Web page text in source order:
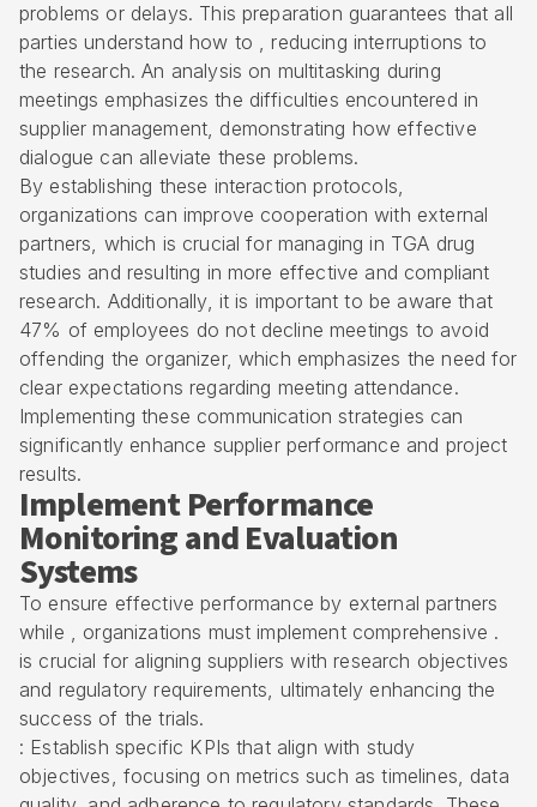
problems or delays. This preparation guarantees that all
parties understand how to , reducing interruptions to
the research. An analysis on multitasking during
meetings emphasizes the difficulties encountered in
supplier management, demonstrating how effective
dialogue can alleviate these problems.
By establishing these interaction protocols,
organizations can improve cooperation with external
partners, which is crucial for managing in TGA drug
studies and resulting in more effective and compliant
research. Additionally, it is important to be aware that
47% of employees do not decline meetings to avoid
offending the organizer, which emphasizes the need for
clear expectations regarding meeting attendance.
Implementing these communication strategies can
significantly enhance supplier performance and project
results.
Implement Performance
Monitoring and Evaluation
Systems
To ensure effective performance by external partners
while , organizations must implement comprehensive .
is crucial for aligning suppliers with research objectives
and regulatory requirements, ultimately enhancing the
success of the trials.
: Establish specific KPIs that align with study
objectives, focusing on metrics such as timelines, data